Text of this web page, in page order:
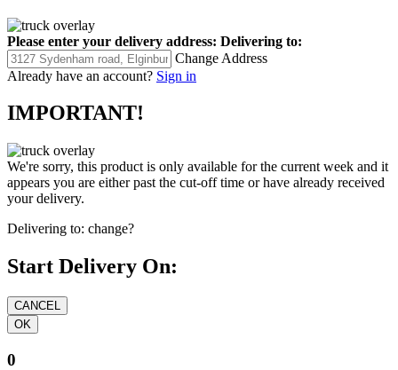
Please enter your delivery address: Delivering to:
Change Address
Already have an account? Sign in
IMPORTANT!
We're sorry, this product is only available for the current week and it
appears you are either past the cut-off time or have already received
your delivery.
Delivering to: change?
Start Delivery On:
0